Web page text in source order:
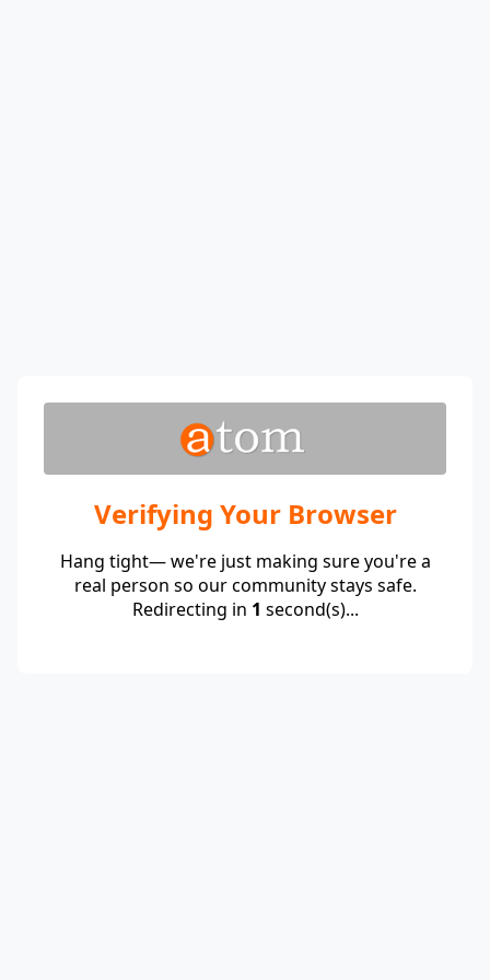
Verifying Your Browser
Hang tight— we're just making sure you're a
real person so our community stays safe.
Redirecting in 1 second(s)...